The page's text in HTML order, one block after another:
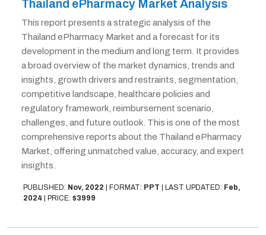
Thailand ePharmacy Market Analysis
This report presents a strategic analysis of the
Thailand ePharmacy Market and a forecast for its
development in the medium and long term. It provides
a broad overview of the market dynamics, trends and
insights, growth drivers and restraints, segmentation,
competitive landscape, healthcare policies and
regulatory framework, reimbursement scenario,
challenges, and future outlook. This is one of the most
comprehensive reports about the Thailand ePharmacy
Market, offering unmatched value, accuracy, and expert
insights.
PUBLISHED: Nov, 2022 FORMAT: PPT LAST UPDATED: Feb,
2024
PRICE: $3999